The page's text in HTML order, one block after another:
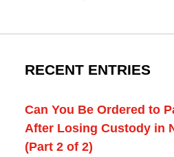
RECENT ENTRIES
Can You Be Ordered to
After Losing Custody in
(Part 2 of 2)